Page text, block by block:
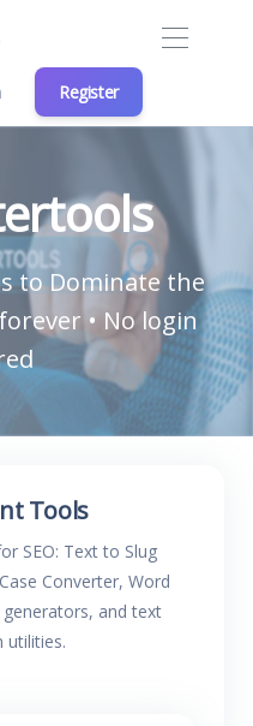
Register
to Dominate the
• No login
Tools
SEO: Text to Slug
Converter, Word
and text
utilities.